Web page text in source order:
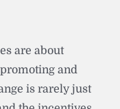
are about
and
is rarely just